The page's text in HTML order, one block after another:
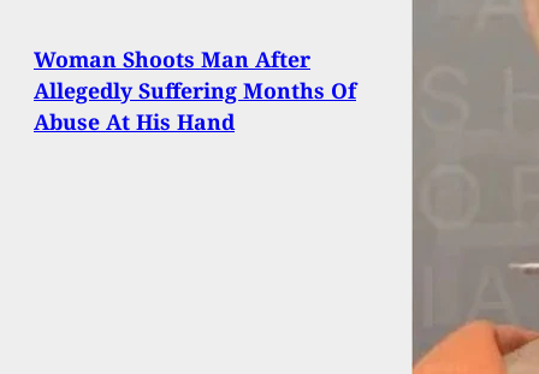
Woman Shoots Man After
Allegedly Suffering Months Of
Abuse At His Hand